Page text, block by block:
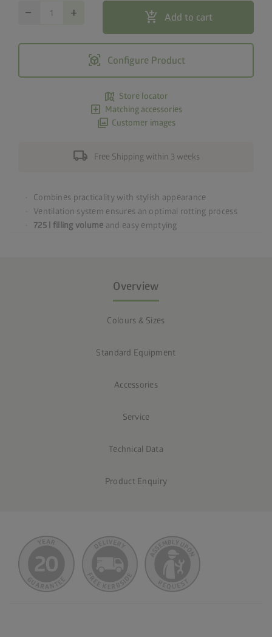
remove add add_shopping_cart Add to cart
view_in_ar Configure Product
map_search Store locator
add_box Matching accessories
photo_library Customer images
local_shipping Free Shipping within 3 weeks
Combines practicality with stylish appearance
Ventilation system ensures an optimal rotting process
725 l filling volume and easy emptying
Overview
Colours & Sizes
Standard Equipment
Accessories
Service
Technical Data
Product Enquiry